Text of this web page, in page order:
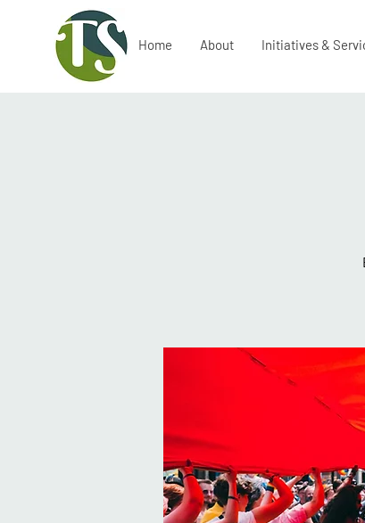
Home About Initiatives &